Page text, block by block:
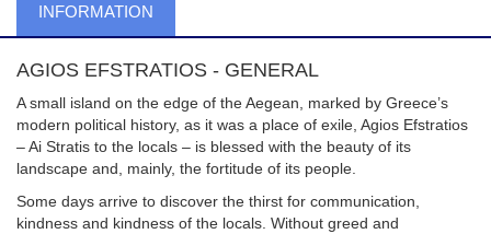
INFORMATION
AGIOS EFSTRATIOS - GENERAL
A small island on the edge of the Aegean, marked by Greece’s
modern political history, as it was a place of exile, Agios Efstratios
– Ai Stratis to the locals – is blessed with the beauty of its
landscape and, mainly, the fortitude of its people.
Some days arrive to discover the thirst for communication,
kindness and kindness of the locals. Without greed and